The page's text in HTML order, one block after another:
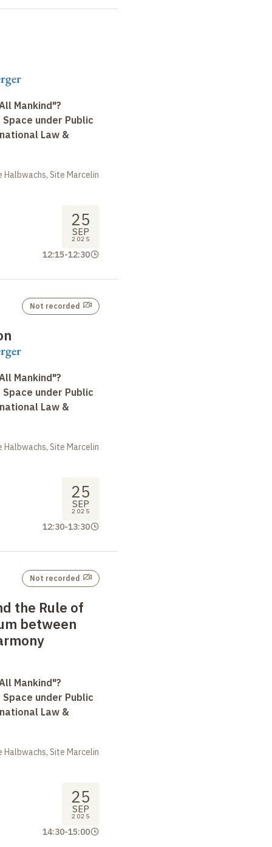
Mankind"?
under Public
Law &
Site Marcelin
25
SEP
2025
12:15-12:30
Not recorded
Mankind"?
under Public
Law &
Site Marcelin
25
SEP
2025
12:30-13:30
the Rule of
between
Not recorded
Mankind"?
under Public
Law &
Site Marcelin
25
SEP
2025
14:30-15:00